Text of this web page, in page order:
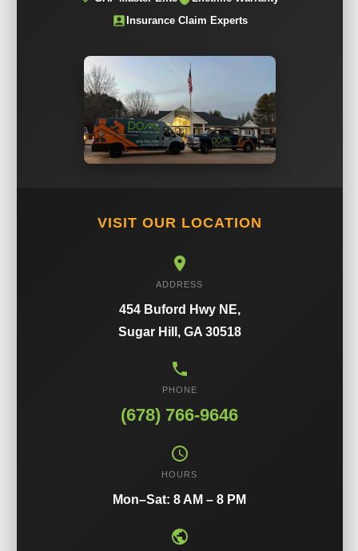
Insurance Claim Experts
VISIT OUR LOCATION
ADDRESS
454 Buford Hwy NE,
Sugar Hill, GA 30518
PHONE
(678) 766-9646
HOURS
Mon–Sat: 8 AM – 8 PM